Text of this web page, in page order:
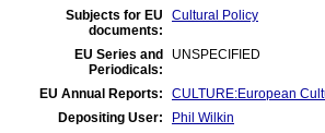
Subjects for EU
documents:
Cultural Policy
EU Series and
Periodicals:
UNSPECIFIED
EU Annual Reports:
CULTURE:European
Depositing User:
Phil Wilkin